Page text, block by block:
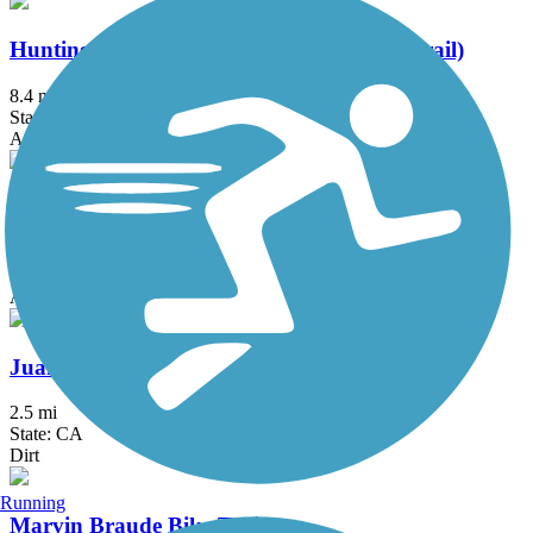
Huntington Beach Bicycle Trail (Coastal Trail)
8.4 mi
State: CA
Asphalt, Concrete
Jeffrey Open Space Trail
Asphalt, Concrete
Juanita Cooke Greenbelt and Trail
2.5 mi
State: CA
Dirt
Marvin Braude Bike Trail
Running